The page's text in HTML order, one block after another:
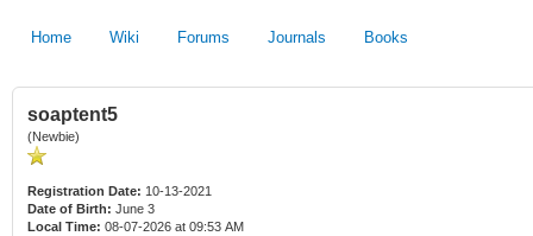
Home Wiki Forums Journals Books
soaptent5
(Newbie)
Registration Date: 10-13-2021
Date of Birth: June 3
Local Time: 08-07-2026 at 09:53 AM